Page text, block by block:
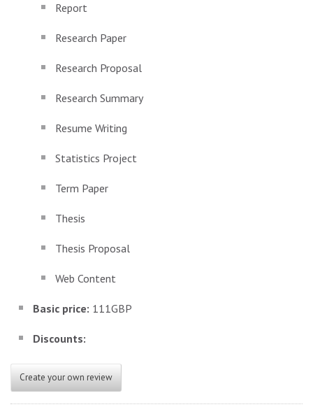
Report
Research Paper
Research Proposal
Research Summary
Resume Writing
Statistics Project
Term Paper
Thesis
Thesis Proposal
Web Content
Basic price: 111GBP
Discounts:
Create your own review